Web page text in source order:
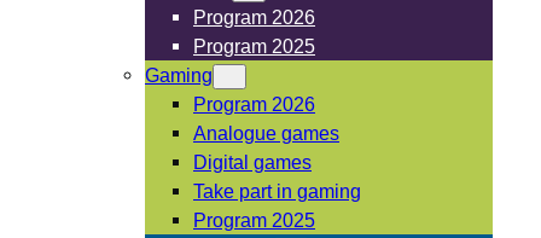
Program 2026
Program 2025
Gaming
Program 2026
Analogue games
Digital games
Take part in gaming
Program 2025